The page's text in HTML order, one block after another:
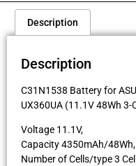
Description
Description
C31N1538 Battery for
UX360UA (11.1V 48Wh 3-
Voltage 11.1V,
Capacity 4350mAh/48Wh,
Number of Cells/type 3